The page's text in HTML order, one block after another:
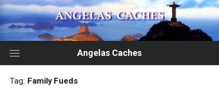
Skip
to
content
Angelas Caches
Tag: Family Fueds